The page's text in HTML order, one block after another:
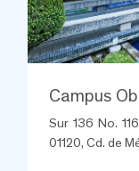
Campus
Sur 136 No.
01120, Cd. de